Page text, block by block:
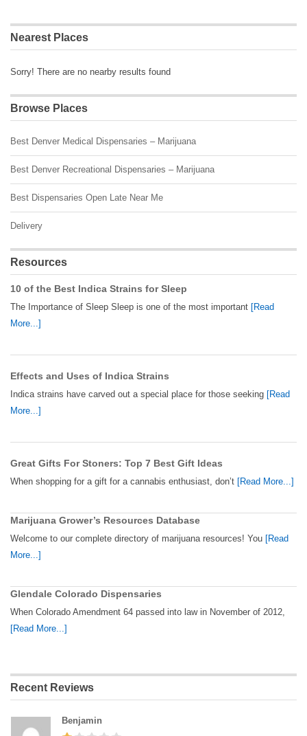
Nearest Places
Sorry! There are no nearby results found
Browse Places
Best Denver Medical Dispensaries – Marijuana
Best Denver Recreational Dispensaries – Marijuana
Best Dispensaries Open Late Near Me
Delivery
Resources
10 of the Best Indica Strains for Sleep
The Importance of Sleep Sleep is one of the most important [Read
More...]
Effects and Uses of Indica Strains
Indica strains have carved out a special place for those seeking [Read
More...]
Great Gifts For Stoners: Top 7 Best Gift Ideas
When shopping for a gift for a cannabis enthusiast, don’t [Read More...]
Marijuana Grower’s Resources Database
Welcome to our complete directory of marijuana resources! You [Read
More...]
Glendale Colorado Dispensaries
When Colorado Amendment 64 passed into law in November of 2012,
[Read More...]
Recent Reviews
Benjamin